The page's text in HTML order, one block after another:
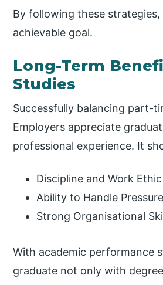
By following these
achievable goal.
Long-Term
Studies
Successfully balancing part-
Employers appreciate
professional experience. It
Discipline and Work Ethic
Ability to Handle Pressure
Strong Organisational
With academic performance
graduate not only with